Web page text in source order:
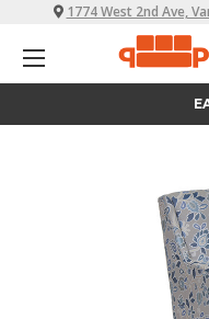
1774 West 2nd Ave,